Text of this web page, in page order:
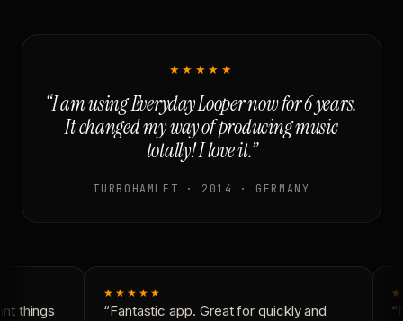
★★★★★
“I am using Everyday Looper now for 6 years.
It changed my way of producing music
totally! I love it.”
TURBOHAMLET · 2014 · GERMANY
things
★★★★★
“Fantastic app. Great for quickly and